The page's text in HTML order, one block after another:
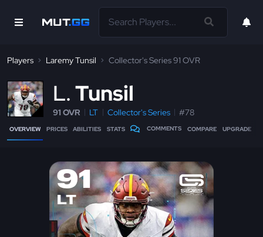
Players Laremy Tunsil Collector's Series 91 OVR
L Tunsil
91 OVR LT Collector's Series #78
OVERVIEW PRICES ABILITIES STATS COMMENTS COMPARE UPGRADE
91
LT